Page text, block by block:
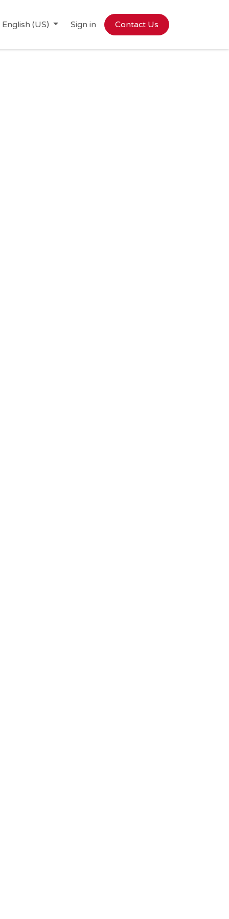
English (US) Sign in Contact Us